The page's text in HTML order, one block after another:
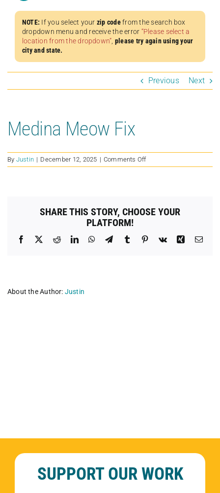
NOTE: If you select your zip codefrom the search box
dropdown menu and receive the error “Please select a
location from the dropdown”, please try again using your
city and state.
Previous Next
Medina Meow Fix
By Justin | December 12, 2025 | Comments Offon
Medina
SHARE THIS STORY, CHOOSE YOUR
PLATFORM!
Facebook RedditLinkedInWhatsApp
TelegramTumblr Pinterest
Vk Xing
About the Author: Justin
SUPPORT OUR WORK